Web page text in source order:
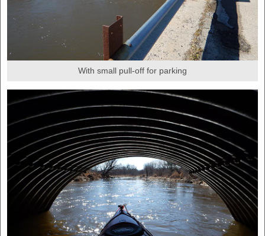
With small pull-off for parking